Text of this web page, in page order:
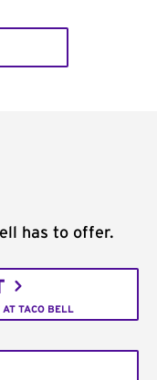
has to offer.
TACO BELL